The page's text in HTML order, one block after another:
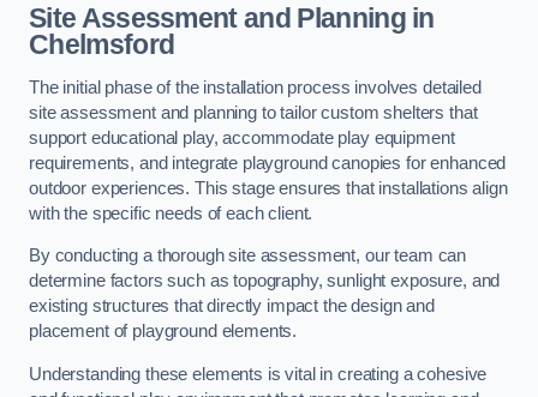
Site Assessment and Planningin
Chelmsford
The initial phase of the installation process involves detailed
site assessment and planning to tailor custom shelters that
support educational play, accommodate play equipment
requirements, and integrate playground canopies for enhanced
outdoor experiences. This stage ensures that installations align
with the specific needs of each client.
By conducting a thorough site assessment, our team can
determine factors such as topography, sunlight exposure, and
existing structures that directly impact the design and
placement of playground elements.
Understanding these elements is vital in creating a cohesive